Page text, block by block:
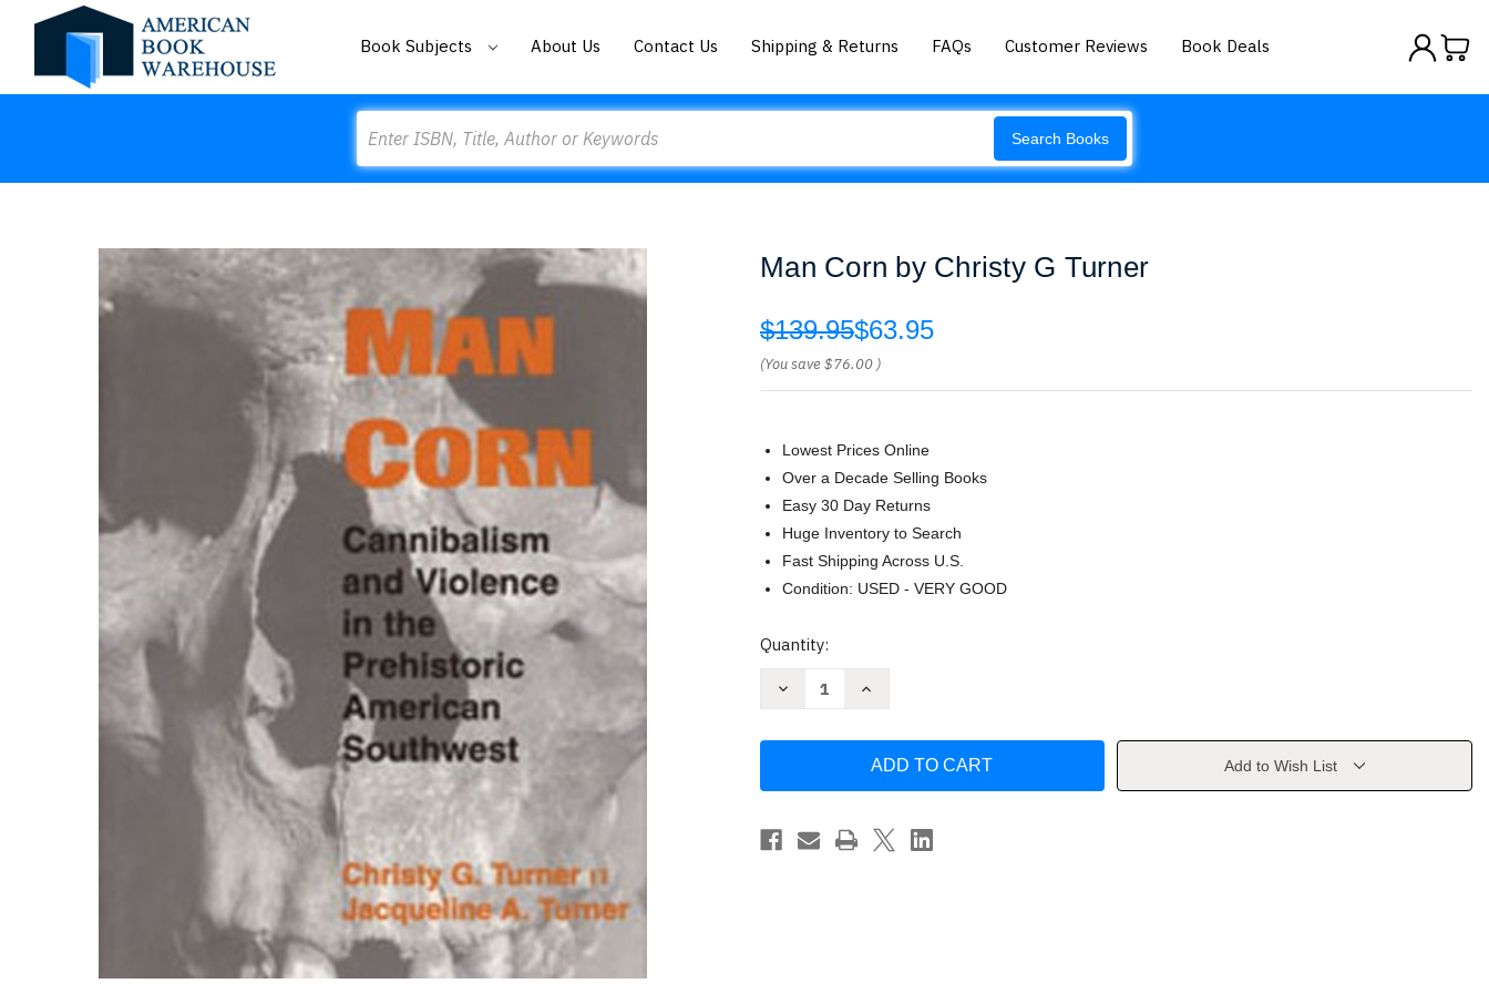
Book Subjects About Us Contact Us Shipping & Returns FAQs Customer Reviews Book Deals
Search Books
Man Corn by Christy G Turner
$139.95$63.95
(You save$76.00 )
Lowest Prices Online
Over a Decade Selling Books
Easy 30 Day Returns
Huge Inventory to Search
Fast Shipping Across U.S.
Condition: USED - VERY GOOD
Current
Quantity:
Decrease
G
Increase
by
G
Add to Wish List